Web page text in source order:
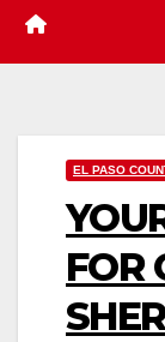
EL PASO
FOR